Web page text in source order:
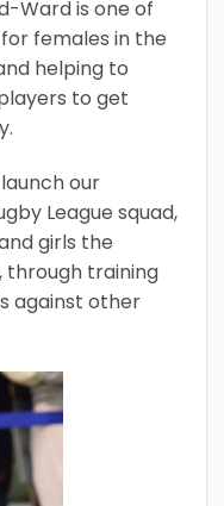
Ward is one of
females in the
helping to
to get
our
League squad,
girls the
through training
against other